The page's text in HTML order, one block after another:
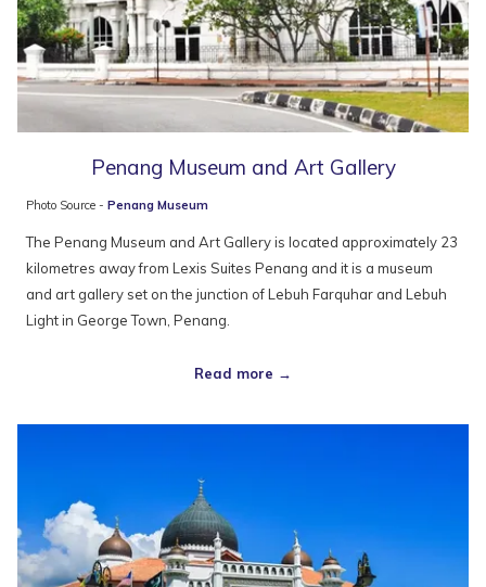
Penang Museum and Art Gallery
Photo Source - Penang Museum
The Penang Museum and Art Gallery is located approximately 23
kilometres away from Lexis Suites Penang and it is a museum
and art gallery set on the junction of Lebuh Farquhar and Lebuh
Light in George Town, Penang.
Read more